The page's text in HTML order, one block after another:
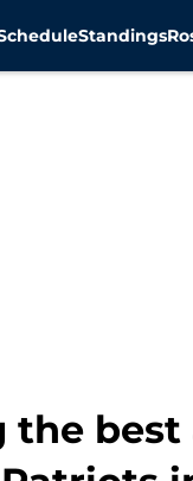
Standings
the best